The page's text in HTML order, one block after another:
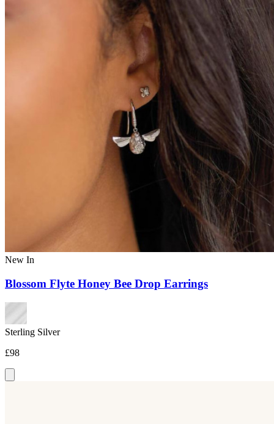
New In
Blossom Flyte Honey Bee Drop Earrings
Sterling Silver
£98